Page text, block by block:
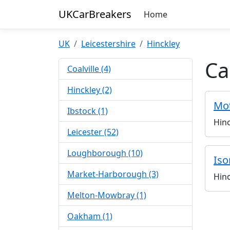
UKCarBreakers Home
UK Leicestershire Hinckley
Coalville (4)
Hinckley (2)
Ibstock (1)
Leicester (52)
Loughborough (10)
Market-Harborough (3)
Melton-Mowbray (1)
Oakham (1)